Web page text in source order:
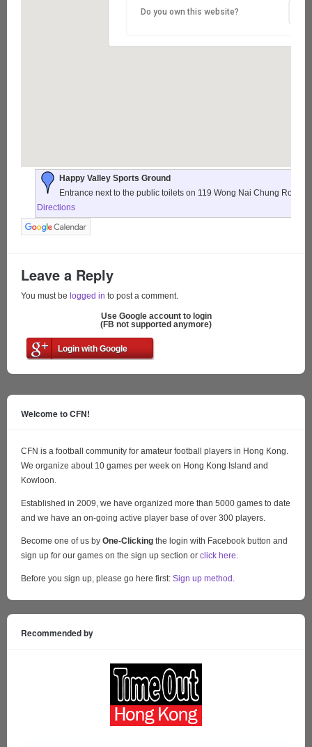
Do you own this website?
Happy Valley Sports Ground
Entrance next to the public toilets on 119 Wong Nai Chung Road,
Directions
Leave a Reply
You must be logged in to post a comment.
Use Google account to login
(FB not supported anymore)
Login with Google
Welcome to CFN!
CFN is a football community for amateur football players in Hong Kong.
We organize about 10 games per week on Hong Kong Island and
Kowloon.
Established in 2009, we have organized more than 5000 games to date
and we have an on-going active player base of over 300 players.
Become one of us by One-Clicking the login with Facebook button and
sign up for our games on the sign up section or click here
Before you sign up, please go here first: Sign up method
Recommended by